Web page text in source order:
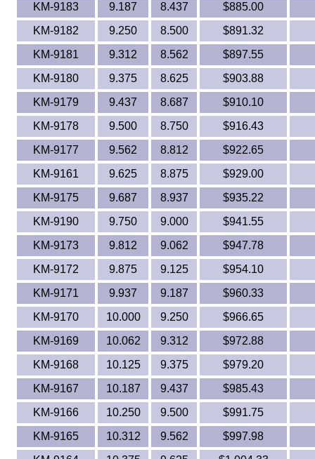
KM-9183
9.187 8.437
$885.00
KM-9182
9.250 8.500
$891.32
KM-9181
9.312 8.562
$897.55
KM-9180
9.375 8.625
$903.88
KM-9179
9.437 8.687
$910.10
KM-9178
9.500 8.750
$916.43
KM-9177
9.562 8.812
$922.65
KM-9161
9.625 8.875
$929.00
KM-9175
9.687 8.937
$935.22
KM-9190
9.750 9.000
$941.55
KM-9173
9.812 9.062
$947.78
KM-9172
9.875 9.125
$954.10
KM-9171
9.937 9.187
$960.33
KM-9170
10.000 9.250
$966.65
KM-9169
10.062 9.312
$972.88
KM-9168
10.125 9.375
$979.20
KM-9167
10.187 9.437
$985.43
KM-9166
10.250 9.500
$991.75
KM-9165
10.312 9.562
$997.98